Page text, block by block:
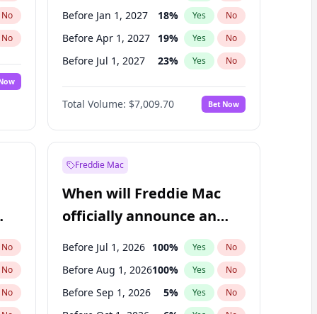
No
No
Before Jan 1, 2027 18% Yes No
Before Apr 1, 2027 19% Yes No
Before Jul 1, 2027 23% Yes No
Before Oct 1, 2027 27%
Before Jan 1, 2028 27% No
Before Jul 1, 2026 100% Yes No
Total Volume: $7,009.70 Bet Now
No
No
No
Freddie Mac
When will Freddie Mac
officially announce an
IPO?
Before Jul 1, 2026 100% Yes No
Before Aug 1, 2026100% Yes No
Before Sep 1, 2026 5% Yes No